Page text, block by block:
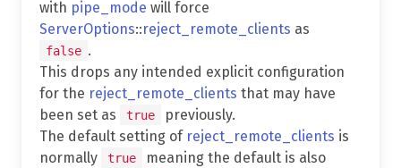
with pipe_mode will force
ServerOptions::reject_remote_clients as
false .
This drops any intended explicit configuration
for the reject_remote_clients that may have
been set as
true
previously.
The default setting of reject_remote_clients is
normally
true
meaning the default is also